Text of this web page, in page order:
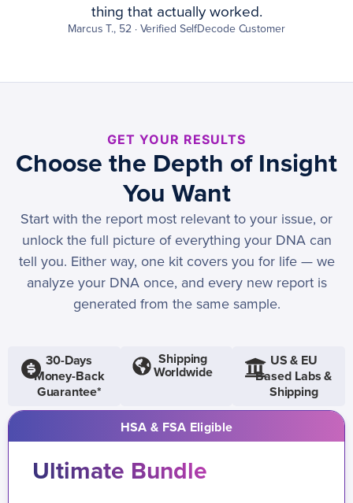
thing that actually worked.
Marcus T., 52 · Verified SelfDecode Customer
GET YOUR RESULTS
Choose the Depth of Insight
You Want
Start with the report most relevant to your issue, or
unlock the full picture of everything your DNA can
tell you. Either way, one kit covers you for life — we
analyze your DNA once, and every new report is
generated from the same sample.
30-Days
Money-Back
Guarantee*
Shipping
Worldwide
US & EU
Based Labs &
Shipping
HSA & FSA Eligible
Ultimate Bundle